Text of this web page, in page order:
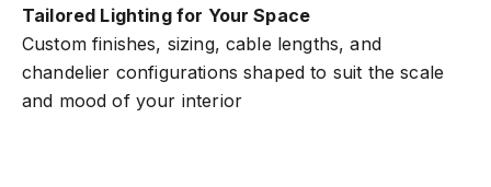
Tailored Lighting for Your Space
Custom finishes, sizing, cable lengths, and
chandelier configurations shaped to suit the scale
and mood of your interior